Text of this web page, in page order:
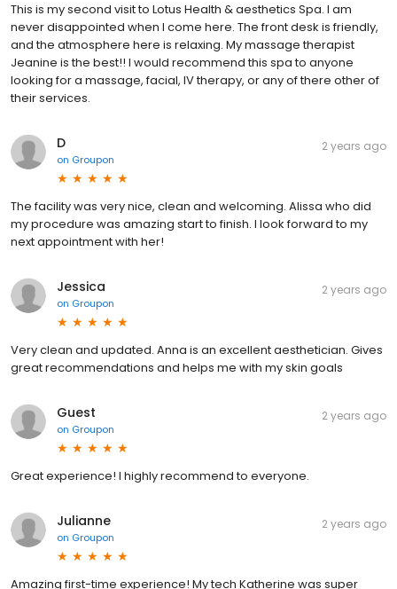
This is my second visit to Lotus Health & aesthetics Spa. I am
never disappointed when I come here. The front desk is friendly,
and the atmosphere here is relaxing. My massage therapist
Jeanine is the best!! I would recommend this spa to anyone
looking for a massage, facial, IV therapy, or any of there other of
their services.
D
on Groupon
2 years ago
The facility was very nice, clean and welcoming. Alissa who did
my procedure was amazing start to finish. I look forward to my
next appointment with her!
Jessica
on Groupon
2 years ago
Very clean and updated. Anna is an excellent aesthetician. Gives
great recommendations and helps me with my skin goals
Guest
on Groupon
2 years ago
Great experience! I highly recommend to everyone.
Julianne
on Groupon
2 years ago
Amazing first-time experience! My tech Katherine was super